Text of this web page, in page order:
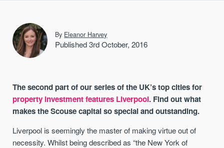
By Eleanor Harvey
Published 3rd October, 2016
The second part of our series of the UK’s top cities for
property investment features Liverpool. Find out what
makes the Scouse capital so special and outstanding.
Liverpool is seemingly the master of making virtue out of
necessity. Whilst being described as “the New York of